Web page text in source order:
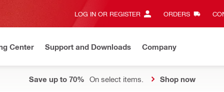
LOG IN OR REGISTER ORDERS
Center Support and Downloads Company
Save up to 70% On select items. Shop now